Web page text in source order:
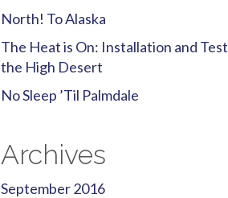
North! To Alaska
The Heat is On: Installation and
the High Desert
No Sleep ’Til Palmdale
Archives
September 2016